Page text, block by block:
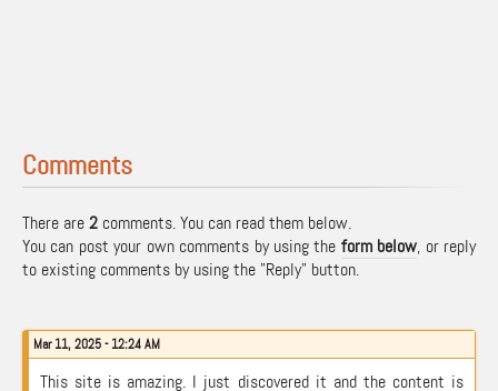
Comments
There are2 comments. You can read them below.
You can post your own comments by using the form below, or reply
to existing comments by using the "Reply" button.
Mar 11, 2025 - 12:24 AM
This site is amazing. I just discovered it and the content is